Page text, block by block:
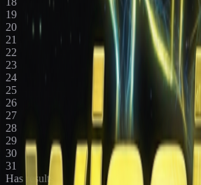
19
20
21
22
23
24
25
26
27
28
29
30
31
Has results